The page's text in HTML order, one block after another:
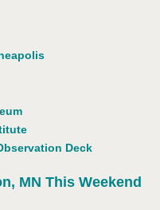
Deck
MN This Weekend